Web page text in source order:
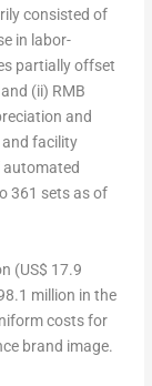
consisted of
in labor-
partially offset
(ii) RMB
and
facility
automated
361 sets as of
(US$ 17.9
million in the
costs for
brand image.